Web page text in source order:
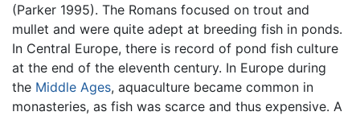
(Parker 1995). The Romans focused on trout and
mullet and were quite adept at breeding fish in ponds.
In Central Europe, there is record of pond fish culture
at the end of the eleventh century. In Europe during
the Middle Ages, aquaculture became common in
monasteries, as fish was scarce and thus expensive. A